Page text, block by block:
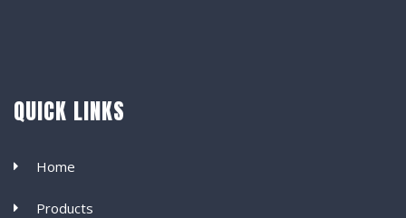
QUICK LINKS
Home
Products